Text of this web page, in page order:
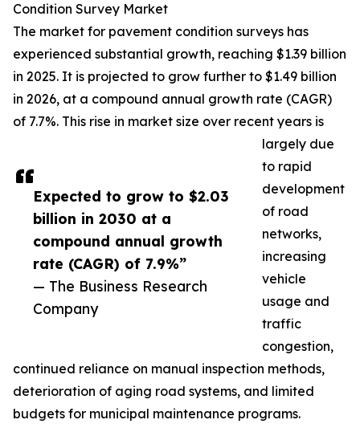
Expected to grow to $2.03
billion in 2030 at a
compound annual growth
rate (CAGR) of 7.9%”
— The Business Research
Company
Condition Survey Market
The market for pavement condition surveys has
experienced substantial growth, reaching $1.39 billion
in 2025. It is projected to grow further to $1.49 billion
in 2026, at a compound annual growth rate (CAGR)
of 7.7%. This rise in market size over recent years is
largely due
to rapid
development
of road
networks,
increasing
vehicle
usage and
traffic
congestion,
continued reliance on manual inspection methods,
deterioration of aging road systems, and limited
budgets for municipal maintenance programs.